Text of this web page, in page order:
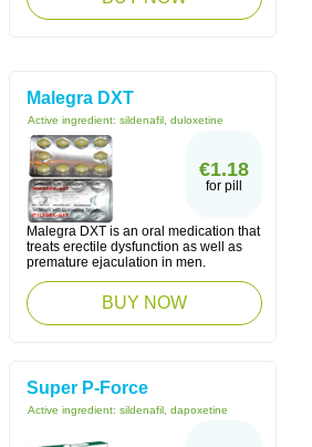
Malegra DXT
Active ingredient: sildenafil, duloxetine
€1.18
for pill
Malegra DXT is an oral medication that
treats erectile dysfunction as well as
premature ejaculation in men.
BUY NOW
Super P-Force
Active ingredient: sildenafil, dapoxetine